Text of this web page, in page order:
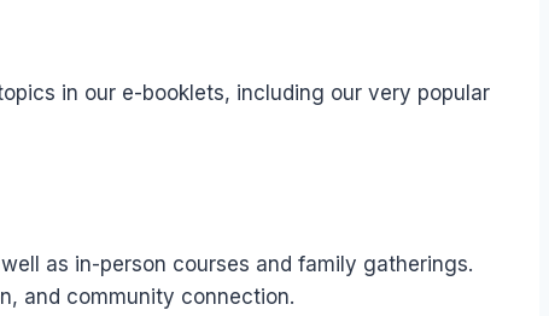
in our e-booklets, including our very popular
as in-person courses and family gatherings.
and community connection.